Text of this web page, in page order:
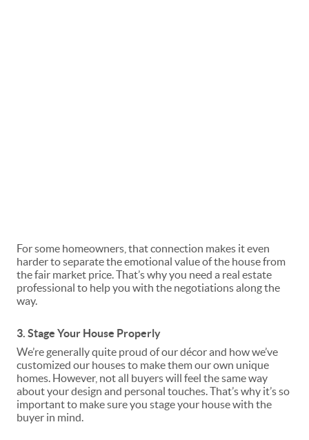
For some homeowners, that connection makes it even
harder to separate the emotional value of the house from
the fair market price. That’s why you need a real estate
professional to help you with the negotiations along the
way.
3. Stage Your House Properly
We’re generally quite proud of our décor and how we’ve
customized our houses to make them our own unique
homes. However, not all buyers will feel the same way
about your design and personal touches. That’s why it’s so
important to make sure you stageyour house with the
buyer in mind.